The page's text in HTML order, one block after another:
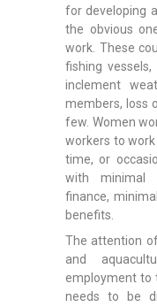
for developing
the obvious
work. These
fishing
inclement
members, loss
few. Women
workers to
time, or
with minimal
finance,
benefits.
The attention
and
employment to
needs to be